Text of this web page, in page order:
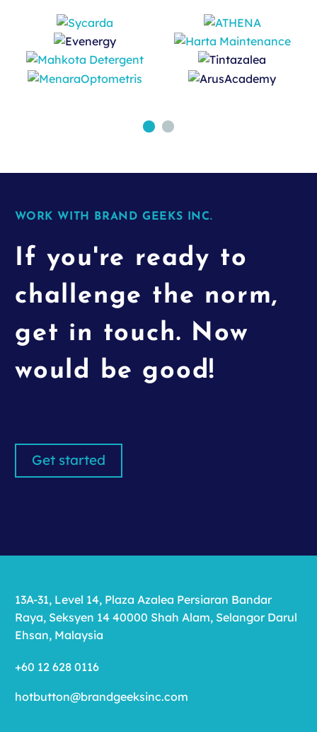
WORK WITH BRAND GEEKS INC.
If you're ready to
challenge the norm,
get in touch. Now
would be good!
Get started
13A-31, Level 14, Plaza Azalea Persiaran Bandar
Raya, Seksyen 14 40000 Shah Alam, Selangor Darul
Ehsan, Malaysia
+60 12 628 0116
hotbutton@brandgeeksinc.com